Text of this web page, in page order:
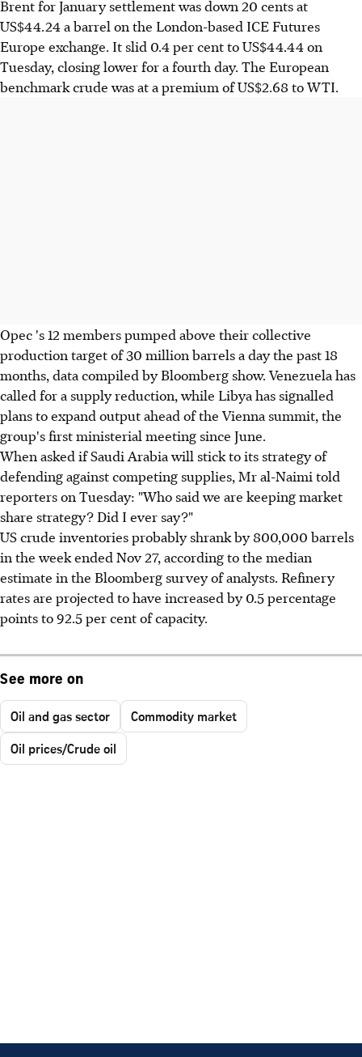
Brent for January settlement was down 20 cents at
US$44.24 a barrel on the London-based ICE Futures
Europe exchange. It slid 0.4 per cent to US$44.44 on
Tuesday, closing lower for a fourth day. The European
benchmark crude was at a premium of US$2.68 to WTI.
Opec 's 12 members pumped above their collective
production target of 30 million barrels a day the past 18
months, data compiled by Bloomberg show. Venezuela has
called for a supply reduction, while Libya has signalled
plans to expand output ahead of the Vienna summit, the
group's first ministerial meeting since June.
When asked if Saudi Arabia will stick to its strategy of
defending against competing supplies, Mr al-Naimi told
reporters on Tuesday: "Who said we are keeping market
share strategy? Did I ever say?"
US crude inventories probably shrank by 800,000 barrels
in the week ended Nov 27, according to the median
estimate in the Bloomberg survey of analysts. Refinery
rates are projected to have increased by 0.5 percentage
points to 92.5 per cent of capacity.
See more on
Oil and gas sector
Commodity market
Oil prices/Crude oil